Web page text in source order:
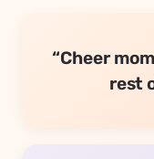
“Cheer
rest